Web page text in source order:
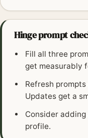
Hinge prompt
Fill all three
get measurably
Refresh
Updates get a
Consider
profile.